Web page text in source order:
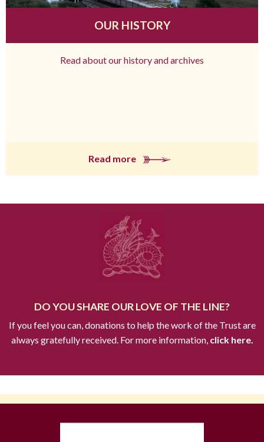
OUR HISTORY
Read about our history and archives
Read more
DO YOU SHARE OUR LOVE OF THE LINE?
If you feel you can, donations to help the work of the Trust are
always gratefully received. For more information,click here.